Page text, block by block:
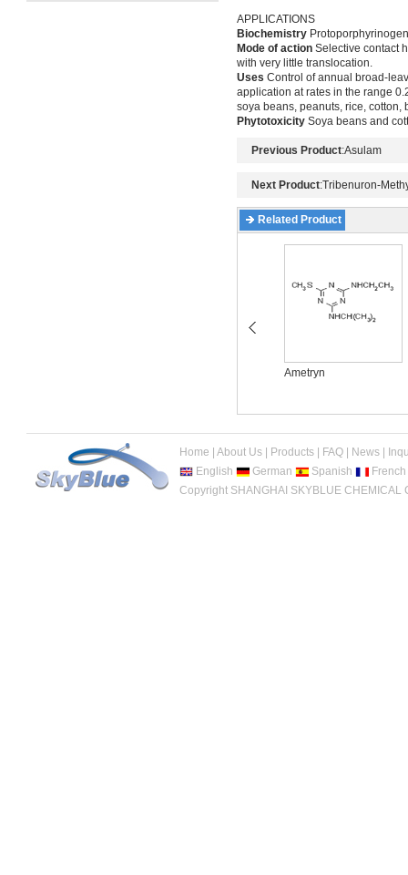
APPLICATIONS
Biochemistry
Mode of actionSelective contact
with very little translocation.
Uses Control of annual broad-
application at rates in the range
soya beans, peanuts, rice,
PhytotoxicitySoya beans and
Previous Product:Asulam
Next Product:Tribenuron-
Related Product
Ametryn
Home About Us| Products| FAQ| News|
English
German Spanish
French
Copyright SHANGHAI SKYBLUE CHEMICAL